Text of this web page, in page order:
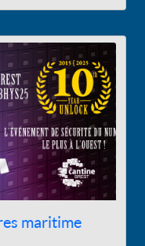
maritime